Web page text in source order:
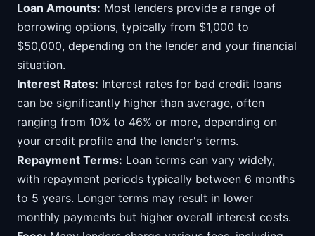
Loan Amounts: Most lenders provide a range of
borrowing options, typically from $1,000 to
$50,000, depending on the lender and your financial
situation.
Interest Rates: Interest rates for bad credit loans
can be significantly higher than average, often
ranging from 10% to 46% or more, depending on
your credit profile and the lender's terms.
Repayment Terms: Loan terms can vary widely,
with repayment periods typically between 6 months
to 5 years. Longer terms may result in lower
monthly payments but higher overall interest costs.